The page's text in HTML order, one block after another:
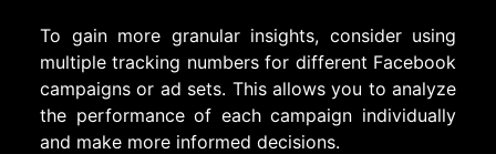
To gain more granular insights, consider using
multiple tracking numbers for different Facebook
campaigns or ad sets. This allows you to analyze
the performance of each campaign individually
and make more informed decisions.